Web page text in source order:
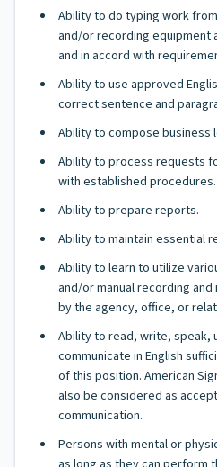
Ability to do typing work
and/or recording equipment
and in accord with
Ability to use approved
correct sentence and
Ability to compose business
Ability to process requests
with established procedures.
Ability to prepare reports.
Ability to maintain essential
Ability to learn to utilize
and/or manual recording
by the agency, office, or
Ability to read, write, speak,
communicate in English
of this position. American
also be considered as
communication.
Persons with mental or